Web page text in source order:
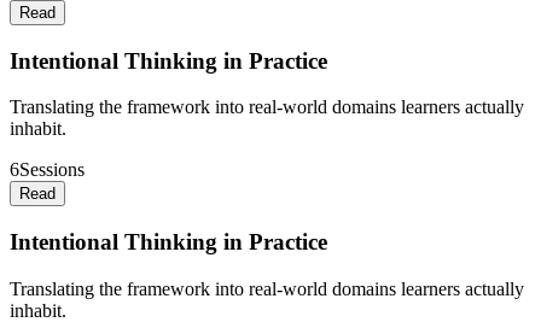
Read
Intentional Thinking in Practice
Translating the framework into real-world domains learners actually
inhabit.
6Sessions
Read
Intentional Thinking in Practice
Translating the framework into real-world domains learners actually
inhabit.